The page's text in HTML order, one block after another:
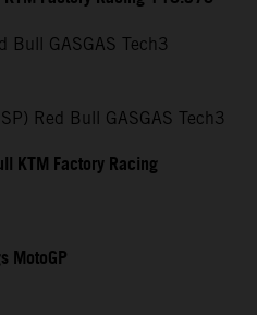
Bull GASGAS Tech3
Red Bull GASGAS Tech3
KTM Factory Racing
MotoGP